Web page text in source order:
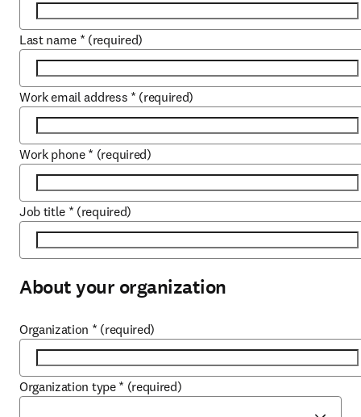
Last name * (required)
Work email address * (required)
Work phone * (required)
Job title * (required)
About your organization
Organization * (required)
Organization type * (required)